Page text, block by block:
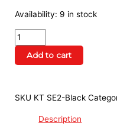
Availability: 9 in stock
Add to cart
SKU KT SE2-Black
Description